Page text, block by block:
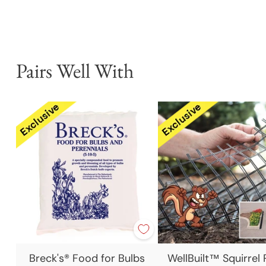
Pairs Well With
Breck's® Food for Bulbs
WellBuilt™ Squirrel